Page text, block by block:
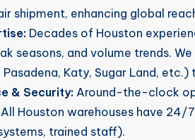
shipment, enhancing global
Decades of Houston
seasons, and volume trends.
Pasadena, Katy, Sugar Land,
& Security:Around-the-clock
Houston warehouses have
trained staff).